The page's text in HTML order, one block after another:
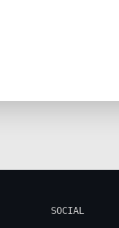
SOCIAL